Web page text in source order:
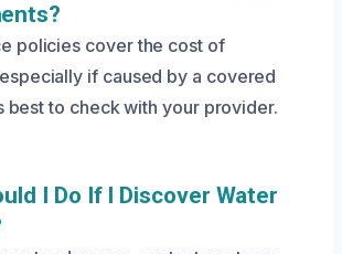
policies cover the cost of
if caused by a covered
best to check with your provider.
I Do If I Discover Water